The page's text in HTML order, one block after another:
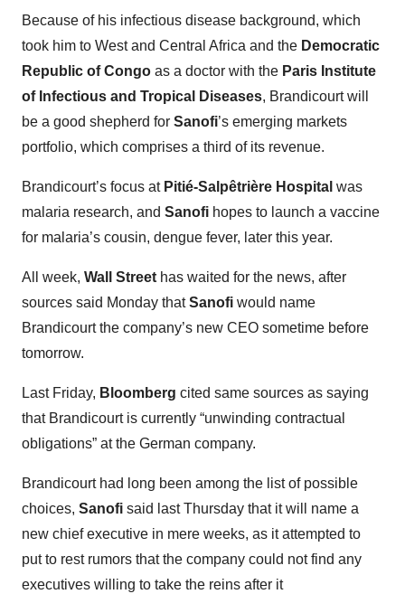
Because of his infectious disease background, which
took him to West and Central Africa and the Democratic
Republic of Congo as a doctor with the Paris Institute
of Infectious and Tropical Diseases, Brandicourt will
be a good shepherd for Sanofi’s emerging markets
portfolio, which comprises a third of its revenue.
Brandicourt’s focus at Pitié-Salpêtrière Hospital was
malaria research, and Sanofi hopes to launch a vaccine
for malaria’s cousin, dengue fever, later this year.
All week, Wall Street has waited for the news, after
sources said Monday thatSanofi would name
Brandicourt the company’s new CEO sometime before
tomorrow.
Last Friday, Bloomberg cited same sources as saying
that Brandicourt is currently “unwinding contractual
obligations” at the German company.
Brandicourt had long been among the list of possible
choices, Sanofi said last Thursday that it will name a
new chief executive in mere weeks, as it attempted to
put to rest rumors that the company could not find any
executives willing to take the reins after it